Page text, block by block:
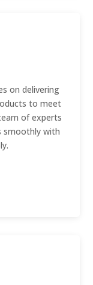
on delivering
to meet
of experts
smoothly with